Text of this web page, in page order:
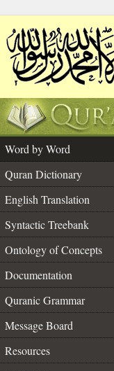
Word by Word
Quran Dictionary
English Translation
Syntactic Treebank
Ontology of Concepts
Documentation
Quranic Grammar
Message Board
Resources